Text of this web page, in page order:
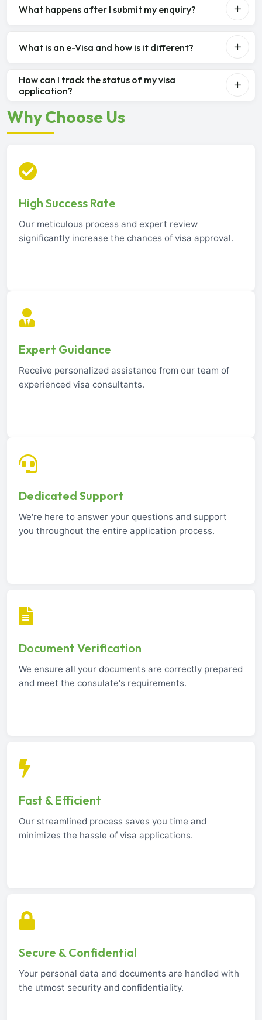
What happens after I submit my enquiry?
What is an e-Visa and how is it different?
How can I track the status of my visa
application?
Why Choose Us
High Success Rate
Our meticulous process and expert review
significantly increase the chances of visa approval.
Expert Guidance
Receive personalized assistance from our team of
experienced visa consultants.
Dedicated Support
We're here to answer your questions and support
you throughout the entire application process.
Document Verification
We ensure all your documents are correctly prepared
and meet the consulate's requirements.
Fast & Efficient
Our streamlined process saves you time and
minimizes the hassle of visa applications.
Secure & Confidential
Your personal data and documents are handled with
the utmost security and confidentiality.